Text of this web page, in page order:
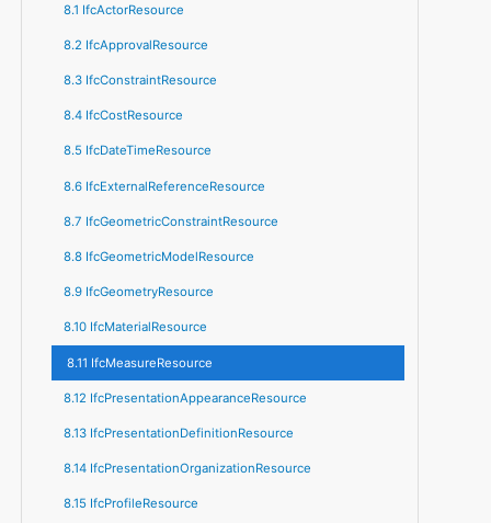
8.1 IfcActorResource
8.2 IfcApprovalResource
8.3 IfcConstraintResource
8.4 IfcCostResource
8.5 IfcDateTimeResource
8.6 IfcExternalReferenceResource
8.7 IfcGeometricConstraintResource
8.8 IfcGeometricModelResource
8.9 IfcGeometryResource
8.10 IfcMaterialResource
8.11 IfcMeasureResource
8.12 IfcPresentationAppearanceResource
8.13 IfcPresentationDefinitionResource
8.14 IfcPresentationOrganizationResource
8.15 IfcProfileResource